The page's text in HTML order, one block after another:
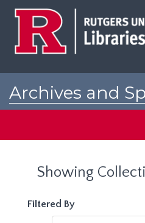
Archives and
Showing
Filtered By